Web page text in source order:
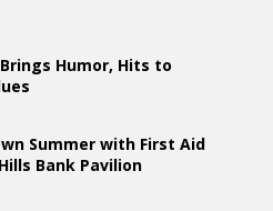
Humor, Hits to
Summer with First Aid
Bank Pavilion